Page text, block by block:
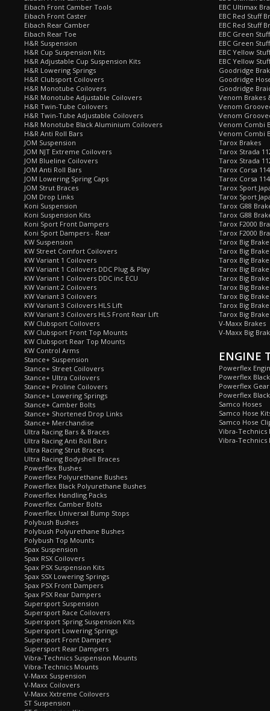
Eibach Front Camber Tools
Eibach Front Caster
Eibach Rear Camber
Eibach Rear Toe
H&R Suspension
H&R Cup Suspension Kits
H&R Adjustable Cup Suspension Kits
H&R Lowering Springs
H&R Clubsport Coilovers
H&R Monotube Coilovers
H&R Monotube Adjustable Coilovers
H&R Twin-Tube Coilovers
H&R Twin-Tube Adjustable Coilovers
H&R Monotube Black Aluminium Coilovers
H&R Anti Roll Bars
JOM Suspension
JOM NJT Extreme Coilovers
JOM Blueline Coilovers
JOM Anti Roll Bars
JOM Lowering Spring Caps
JOM Strut Braces
JOM Drop Links
Koni Suspension
Koni Suspension Kits
Koni Sport Front Dampers
Koni Sport Dampers - Rear
KW Suspension
KW Street Comfort Coilovers
KW Variant 1 Coilovers
KW Variant 1 Coilovers DDC Plug & Play
KW Variant 1 Coilovers DDC inc ECU
KW Variant 2 Coilovers
KW Variant 3 Coilovers
KW Variant 3 Coilovers HLS Lift
KW Variant 3 Coilovers HLS Front Rear Lift
KW Clubsport Coilovers
KW Clubsport Front Top Mounts
KW Clubsport Rear Top Mounts
KW Control Arms
Stance+ Suspension
Stance+ Street Coilovers
Stance+ Ultra Coilovers
Stance+ Proline Coilovers
Stance+ Lowering Springs
Stance+ Camber Bolts
Stance+ Shortened Drop Links
Stance+ Merchandise
Ultra Racing Bars & Braces
Ultra Racing Anti Roll Bars
Ultra Racing Strut Braces
Ultra Racing Bodyshell Braces
Powerflex Bushes
Powerflex Polyurethane Bushes
Powerflex Black Polyurethane Bushes
Powerflex Handling Packs
Powerflex Camber Bolts
Powerflex Universal Bump Stops
Polybush Bushes
Polybush Polyurethane Bushes
Polybush Top Mounts
Spax Suspension
Spax RSX Coilovers
Spax PSX Suspension Kits
Spax SSX Lowering Springs
Spax PSX Front Dampers
Spax PSX Rear Dampers
Supersport Suspension
Supersport Race Coilovers
Supersport Spring Suspension Kits
Supersport Lowering Springs
Supersport Front Dampers
Supersport Rear Dampers
Vibra-Technics Suspension Mounts
Vibra-Technics Mounts
V-Maxx Suspension
V-Maxx Coilovers
V-Maxx Xxtreme Coilovers
ST Suspension
EBC Ultimax
EBC Red Stuff
EBC Red Stuff
EBC Green
EBC Green
EBC Yellow
EBC Yellow
Goodridge
Goodridge
Goodridge
Venom Brakes
Venom
Venom
Venom Combi
Venom Combi
Tarox Brakes
Tarox Strada
Tarox Strada
Tarox Corsa
Tarox Corsa
Tarox Sport
Tarox Sport
Tarox G88
Tarox G88
Tarox F2000
Tarox F2000
Tarox Big
Tarox Big
Tarox Big
Tarox Big
Tarox Big
Tarox Big
Tarox Big
Tarox Big
Tarox Big
V-Maxx Brakes
V-Maxx Big
ENGINE
Powerflex
Powerflex
Powerflex
Powerflex
Samco Hoses
Samco Hose
Samco Hose
Vibra-Technics
Vibra-Technics